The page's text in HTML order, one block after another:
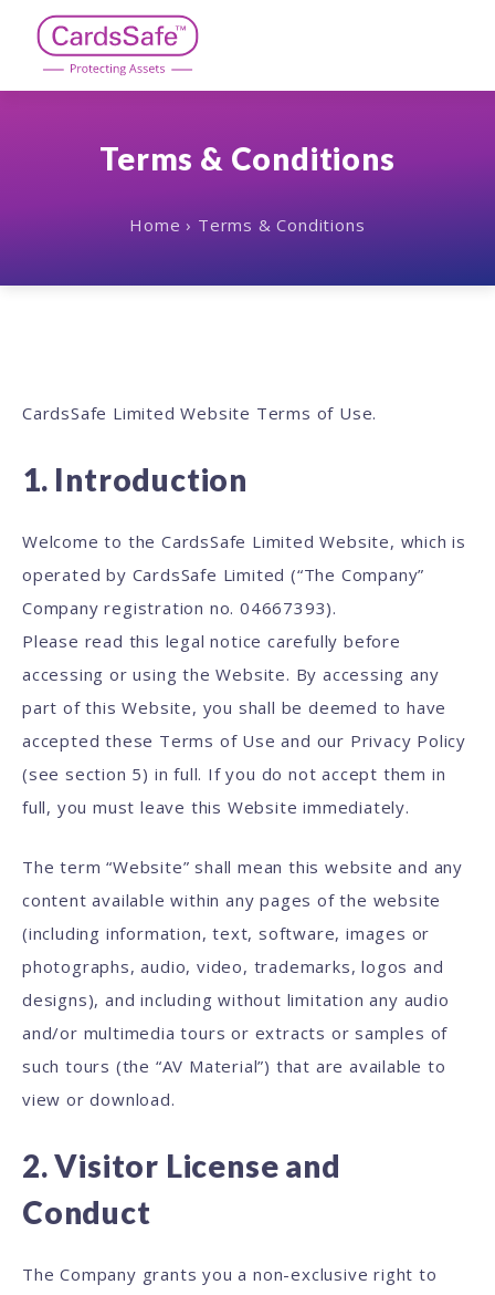
CardsSafe
Terms & Conditions
Home › Terms & Conditions
CardsSafe Limited Website Terms of Use.
1. Introduction
Welcome to the CardsSafe Limited Website, which is
operated by CardsSafe Limited (“The Company”
Company registration no. 04667393).
Please read this legal notice carefully before
accessing or using the Website. By accessing any
part of this Website, you shall be deemed to have
accepted these Terms of Use and our Privacy Policy
(see section 5) in full. If you do not accept them in
full, you must leave this Website immediately.
The term “Website” shall mean this website and any
content available within any pages of the website
(including information, text, software, images or
photographs, audio, video, trademarks, logos and
designs), and including without limitation any audio
and/or multimedia tours or extracts or samples of
such tours (the “AV Material”) that are available to
view or download.
2. Visitor License and
Conduct
The Company grants you a non-exclusive right to